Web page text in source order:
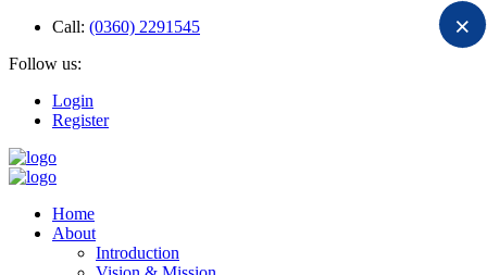
Call: (0360) 2291545
Follow us:
Login
Register
Home
About
Introduction
×